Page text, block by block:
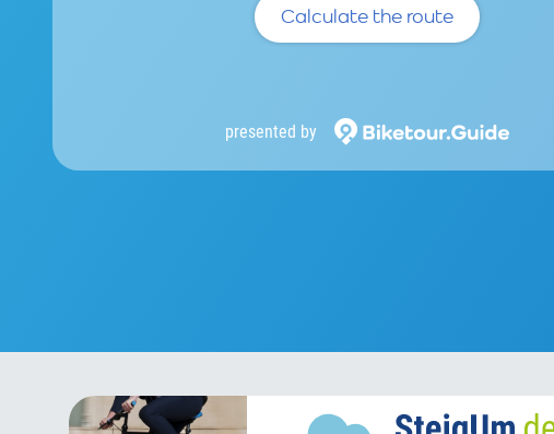
Calculate the route
presented by